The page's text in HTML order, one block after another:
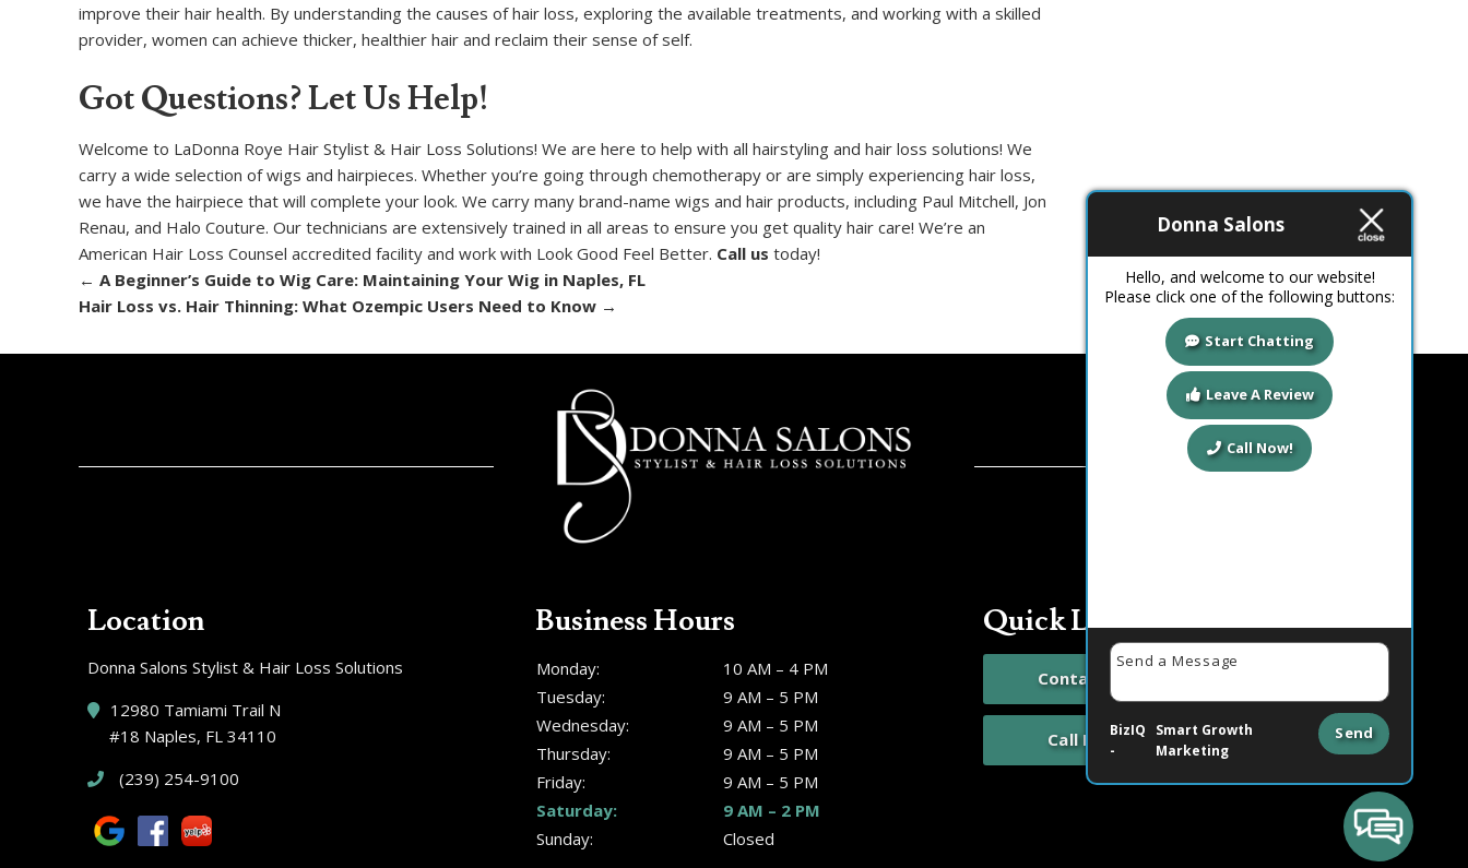
improve their hair health. By understanding the causes of hair loss, exploring the available treatments, and working with a skilled
provider, women can achieve thicker, healthier hair and reclaim their sense of self.
Got Questions? Let Us Help!
Welcome to LaDonna Roye Hair Stylist & Hair Loss Solutions! We are here to help with all hairstyling and hair loss solutions! We
carry a wide selection of wigs and hairpieces. Whether you’re going through chemotherapy or are simply experiencing hair loss,
we have the hairpiece that will complete your look. We carry many brand-name wigs and hair products, including Paul Mitchell, Jon
Renau, and Halo Couture. Our technicians are extensively trained in all areas to ensure you get quality hair care! We’re an
American Hair Loss Counsel accredited facility and work with Look Good Feel Better. Call us today!
← A Beginner’s Guide to Wig Care: Maintaining Your Wig in Naples, FL
Hair Loss vs. Hair Thinning: What Ozempic Users Need to Know →
Location
Donna Salons Stylist & Hair Loss Solutions
12980 Tamiami Trail N
#18 Naples, FL 34110
(239) 254-9100
Business Hours
Monday:
10 AM – 4 PM
Tuesday:
9 AM – 5 PM
Wednesday:
9 AM – 5 PM
Thursday:
9 AM – 5 PM
Friday:
9 AM – 5 PM
Saturday:
9 AM – 2 PM
Sunday:
Closed
Quick Links
Contact Us
Call Now
Donna Salons
Hello, and welcome to our website!
Please click one of the following buttons:
Start Chatting
Leave A Review
Call Now!
Send
BizIQ
-
Smart Growth
Marketing